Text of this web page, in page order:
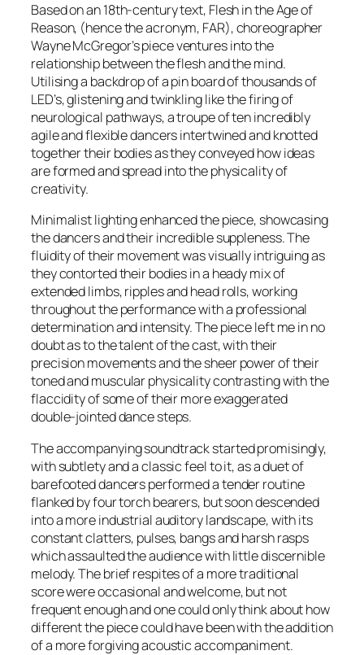
Based on an 18th-century text, Flesh in the Age of
Reason, (hence the acronym, FAR), choreographer
Wayne McGregor’s piece ventures into the
relationship between the flesh and the mind.
Utilising a backdrop of a pin board of thousands of
LED’s, glistening and twinkling like the firing of
neurological pathways, a troupe of ten incredibly
agile and flexible dancers intertwined and knotted
together their bodies as they conveyed how ideas
are formed and spread into the physicality of
creativity.
Minimalist lighting enhanced the piece, showcasing
the dancers and their incredible suppleness. The
fluidity of their movement was visually intriguing as
they contorted their bodies in a heady mix of
extended limbs, ripples and head rolls, working
throughout the performance with a professional
determination and intensity. The piece left me in no
doubt as to the talent of the cast, with their
precision movements and the sheer power of their
toned and muscular physicality contrasting with the
flaccidity of some of their more exaggerated
double-jointed dance steps.
The accompanying soundtrack started promisingly,
with subtlety and a classic feel to it, as a duet of
barefooted dancers performed a tender routine
flanked by four torch bearers, but soon descended
into a more industrial auditory landscape, with its
constant clatters, pulses, bangs and harsh rasps
which assaulted the audience with little discernible
melody. The brief respites of a more traditional
score were occasional and welcome, but not
frequent enough and one could only think about how
different the piece could have been with the addition
of a more forgiving acoustic accompaniment.